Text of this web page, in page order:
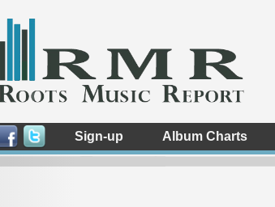
Sign-up Album Charts